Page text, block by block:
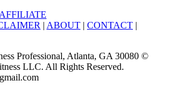
AFFILIATE
| ABOUT | CONTACT |
Professional, Atlanta, GA 30080 ©
LLC. All Rights Reserved.